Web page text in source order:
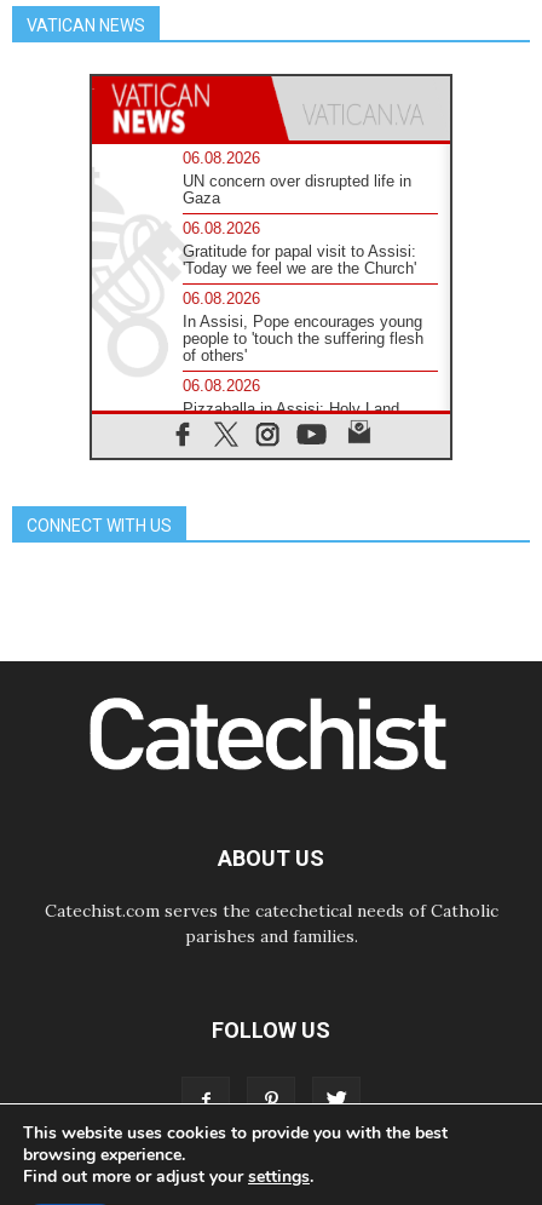
VATICAN NEWS
06.08.2026
UN concern over disrupted life in
Gaza
06.08.2026
Gratitude for papal visit to Assisi:
'Today we feel we are the Church'
06.08.2026
In Assisi, Pope encourages young
people to 'touch the suffering flesh
of others'
06.08.2026
Pizzaballa in Assisi: Holy Land
Christians are tired; they want
peace
Africa's Synodal Journey to 2028
Begins with Call to Build a Listening
Church Across the Continent
05.08.2026
05.08.2026
CONNECT WITH US
ABOUT US
Catechist.com serves the catechetical needs of Catholic
parishes and families.
FOLLOW US
ADVERTISE STORE
This website uses cookies to provide you with the best
browsing experience.
Find out more or adjust yoursettings.